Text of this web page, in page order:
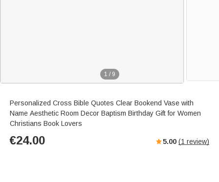
1 / 9
Personalized Cross Bible Quotes Clear Bookend Vase with
Name Aesthetic Room Decor Baptism Birthday Gift for Women
Christians Book Lovers
€24.00 5.00 (1 review)